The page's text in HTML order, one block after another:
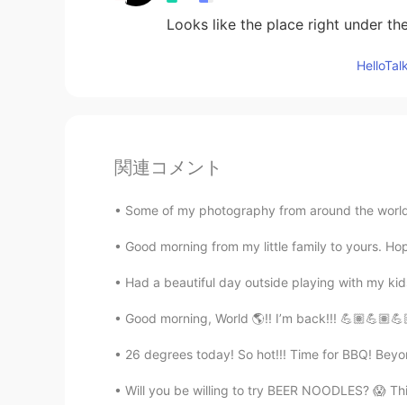
Looks like the place right under
関連コメント
Some of my photography from around the
Good morning from my little family to yours.
Had a beautiful day outside playing with my
Good morning, World 🌎!! I’m back!!!
26 degrees today! So hot!!! Time for BBQ!
Will you be willing to try BEER NOODLES? 😱